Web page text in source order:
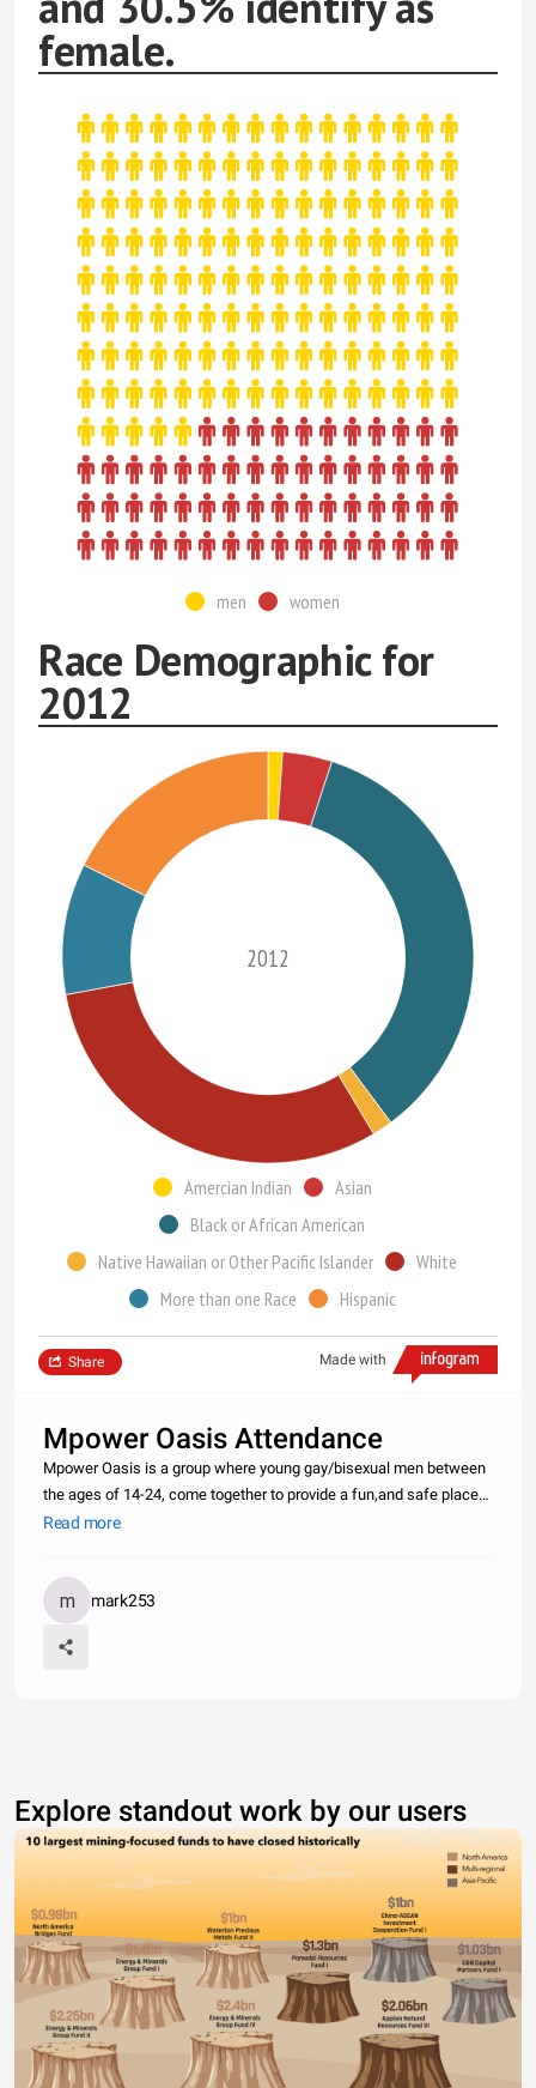
female.
men women
Race Demographic for
2012
2012
Amercian Indian
Asian
Black or African American
Native Hawaiian or Other Pacific Islander
White
More than one Race
Hispanic
Made with
Share
Mpower Oasis Attendance
Mpower Oasis is a group where young gay/bisexual men between
the ages of 14-24, come together to provide a fun,and safe place
to meet. Together Mpower Oasis is to about creating a gay-positive
Read more
mark253
Explore standout work by our users